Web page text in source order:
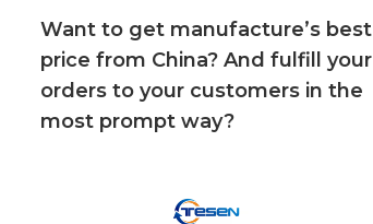
Want to get manufacture’s best
price from China? And fulfill your
orders to your customers in the
most prompt way?